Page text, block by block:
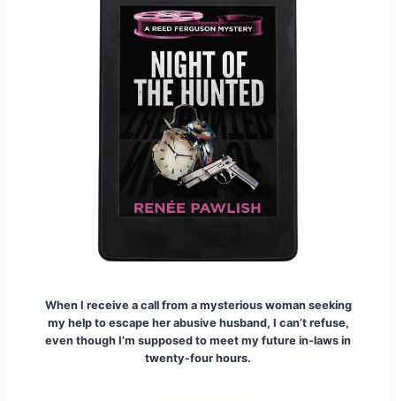
When I receive a call from a mysterious woman seeking
my help to escape her abusive husband, I can’t refuse,
even though I’m supposed to meet my future in-laws in
twenty-four hours.